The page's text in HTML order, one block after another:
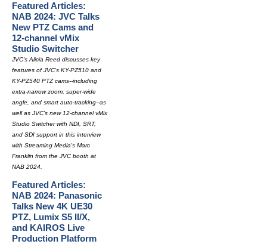
Featured Articles:
NAB 2024: JVC Talks
New PTZ Cams and
12-channel vMix
Studio Switcher
JVC's Alicia Reed discusses key
features of JVC's KY-PZ510 and
KY-PZ540 PTZ cams--including
extra-narrow zoom, super-wide
angle, and smart auto-tracking--as
well as JVC's new 12-channel vMix
Studio Switcher with NDI, SRT,
and SDI support in this interview
with Streaming Media's Marc
Franklin from the JVC booth at
NAB 2024.
Featured Articles:
NAB 2024: Panasonic
Talks New 4K UE30
PTZ, Lumix S5 II/X,
and KAIROS Live
Production Platform